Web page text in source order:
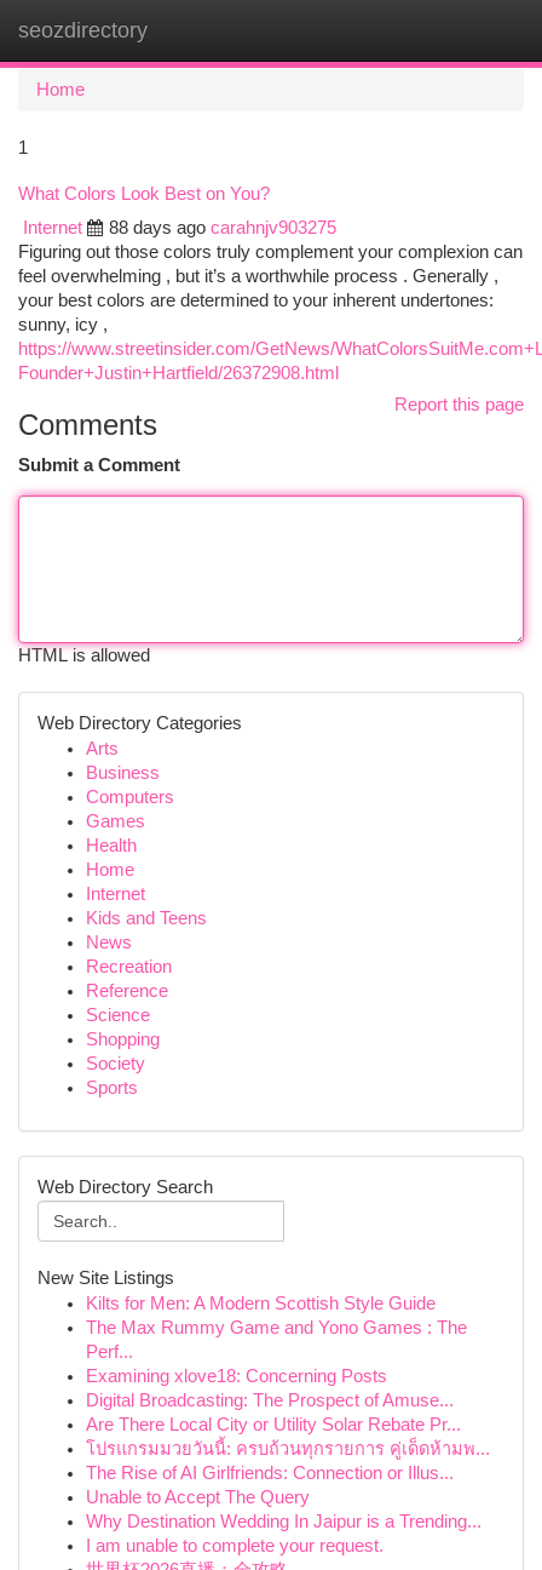
seozdirectory
Home
1
What Colors Look Best on You?
Internet
88 days ago carahnjv903275
Figuring out those colors truly complement your complexion can
feel overwhelming , but it’s a worthwhile process . Generally ,
your best colors are determined to your inherent undertones:
sunny, icy ,
https://www.streetinsider.com/GetNews/
Founder+Justin+Hartfield/26372908.html
Report this page
Comments
Submit a Comment
HTML is allowed
Web Directory Categories
Arts
Business
Computers
Games
Health
Home
Internet
Kids and Teens
News
Recreation
Reference
Science
Shopping
Society
Sports
Web Directory Search
New Site Listings
Kilts for Men: A Modern Scottish Style Guide
The Max Rummy Game and Yono Games : The
Perf...
Examining xlove18: Concerning Posts
Digital Broadcasting: The Prospect of Amuse...
Are There Local City or Utility Solar Rebate Pr...
โปรแกรมมวยวันนี้: ครบถ้วนทุกรายการ คู่เด็ดห้ามพ...
The Rise of AI Girlfriends: Connection or Illus...
Unable to Accept The Query
Why Destination Wedding In Jaipur is a Trending...
I am unable to complete your request.